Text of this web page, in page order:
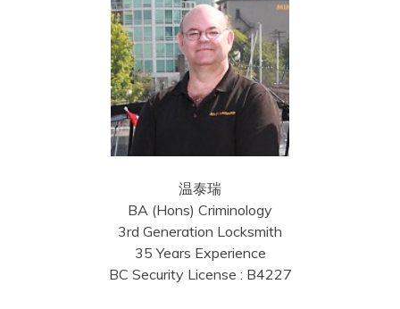
温泰瑞
BA (Hons) Criminology
3rd Generation Locksmith
35 Years Experience
BC Security License : B4227